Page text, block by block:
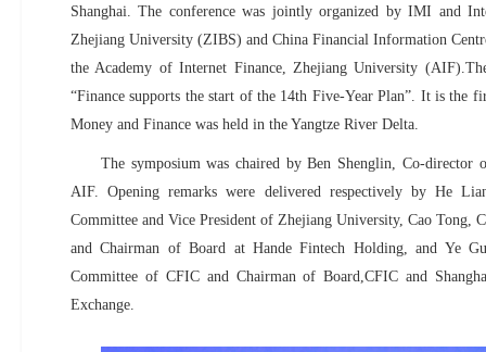
Shanghai. The conference was jointly organized by IMI and
Zhejiang University (ZIBS) and China Financial Information
the Academy of Internet Finance, Zhejiang University
“Finance supports the start of the 14th Five-Year Plan”. It is the
Money and Finance was held in the Yangtze River Delta.
The symposium was chaired by Ben Shenglin, Co-
AIF. Opening remarks were delivered respectively by He
Committee and Vice President of Zhejiang University, Cao Tong,
andChairman of Board at Hande Fintech Holding, and Ye
Committee of CFIC and Chairmanof Board,CFIC and
Exchange.